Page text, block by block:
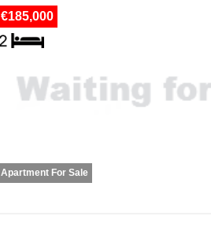
Apartment For Sale
€185,000